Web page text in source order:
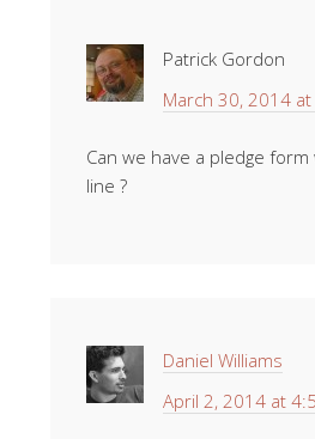
Patrick Gordon
March 30, 2014
Can we have a pledge
line ?
Daniel Williams
April 2, 2014 at